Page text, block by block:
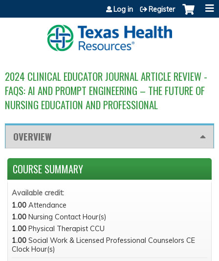
Jump to content
Log in Register
2024 CLINICAL EDUCATOR JOURNAL ARTICLE REVIEW -
FAQS: AI AND PROMPT ENGINEERING – THE FUTURE OF
NURSING EDUCATION AND PROFESSIONAL
OVERVIEW
COURSE SUMMARY
Available credit:
1.00 Attendance
1.00 Nursing Contact Hour(s)
1.00 Physical Therapist CCU
1.00 Social Work & Licensed Professional Counselors CE
Clock Hour(s)